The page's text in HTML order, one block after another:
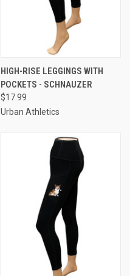
HIGH-RISE LEGGINGS WITH
POCKETS - SCHNAUZER
$17.99
Urban Athletics